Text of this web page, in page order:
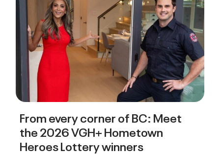
From every corner of BC: Meet
the 2026 VGH+ Hometown
Heroes Lottery winners